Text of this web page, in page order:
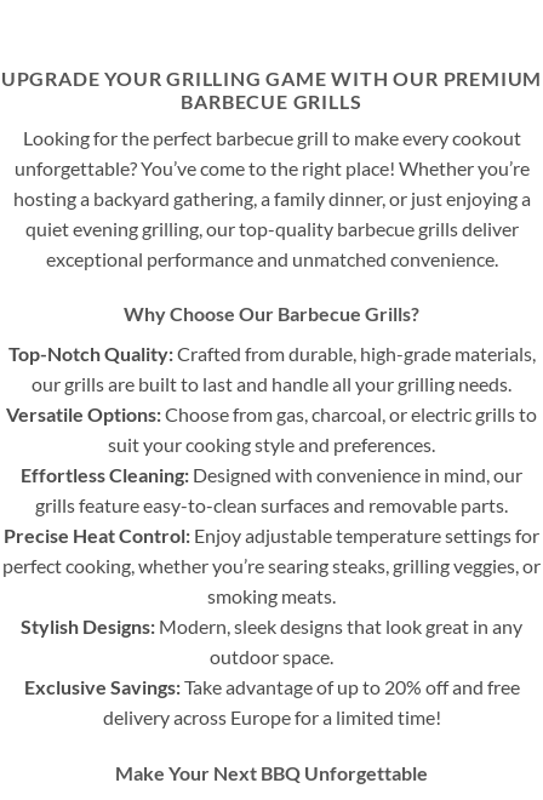
UPGRADE YOUR GRILLING GAME WITH OUR PREMIUM
BARBECUE GRILLS
Looking for the perfect barbecue grill to make every cookout
unforgettable? You’ve come to the right place! Whether you’re
hosting a backyard gathering, a family dinner, or just enjoying a
quiet evening grilling, our top-quality barbecue grills deliver
exceptional performance and unmatched convenience.
Why Choose Our Barbecue Grills?
Top-Notch Quality:Crafted from durable, high-grade materials,
our grills are built to last and handle all your grilling needs.
Versatile Options:Choose from gas, charcoal, or electric grills to
suit your cooking style and preferences.
Effortless Cleaning: Designed with convenience in mind, our
grills feature easy-to-clean surfaces and removable parts.
Precise Heat Control: Enjoy adjustable temperature settings for
perfect cooking, whether you’re searing steaks, grilling veggies, or
smoking meats.
Stylish Designs: Modern, sleek designs that look great in any
outdoor space.
Exclusive Savings:Take advantage of up to 20% off and free
delivery across Europe for a limited time!
Make Your Next BBQ Unforgettable